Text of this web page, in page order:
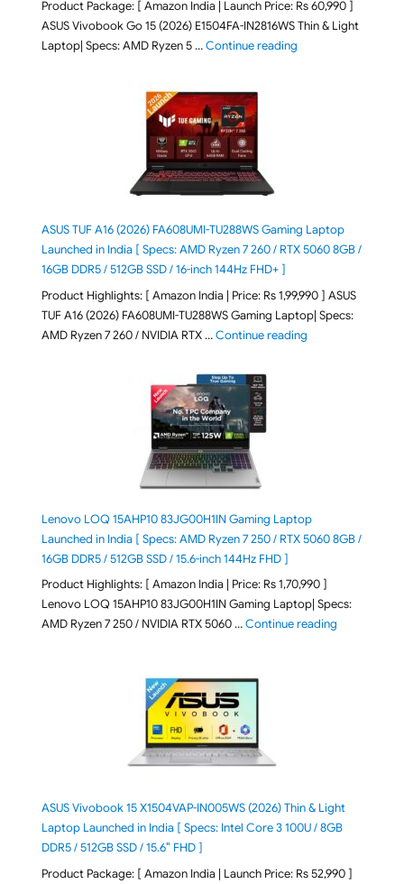
Product Package: [ Amazon India | Launch Price: Rs 60,990 ]
ASUS Vivobook Go 15 (2026) E1504FA-IN2816WS Thin & Light
Laptop| Specs: AMD Ryzen 5 …Continue reading"ASUS Vivobook Go
ASUS TUF A16 (2026) FA608UMI-TU288WS Gaming Laptop
Launched in India [ Specs: AMD Ryzen 7 260 / RTX 5060 8GB /
16GB DDR5 / 512GB SSD / 16-inch 144Hz FHD+ ]
Product Highlights: [ Amazon India | Price: Rs 1,99,990 ] ASUS
TUF A16 (2026) FA608UMI-TU288WS Gaming Laptop| Specs:
AMD Ryzen 7 260 / NVIDIA RTX …Continue reading"ASUS TUF A16
Lenovo LOQ 15AHP10 83JG00H1IN Gaming Laptop
Launched in India [ Specs: AMD Ryzen 7 250 / RTX 5060 8GB /
16GB DDR5 / 512GB SSD / 15.6-inch 144Hz FHD ]
Product Highlights: [ Amazon India | Price: Rs 1,70,990 ]
Lenovo LOQ 15AHP10 83JG00H1IN Gaming Laptop| Specs:
AMD Ryzen 7 250 / NVIDIA RTX 5060 …Continue reading"Lenovo
ASUS Vivobook 15 X1504VAP-IN005WS (2026) Thin & Light
Laptop Launched in India [ Specs: Intel Core 3 100U / 8GB
DDR5 / 512GB SSD / 15.6″ FHD ]
Product Package: [ Amazon India | Launch Price: Rs 52,990 ]